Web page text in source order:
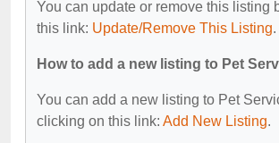
You can update or remove this listing
this link: Update/Remove This Listing.
How to add a new listing to Pet
You can add a new listing to Pet
clicking on this link: Add New Listing.